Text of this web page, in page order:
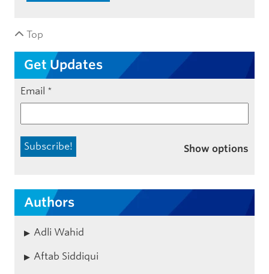
Top
Get Updates
Email *
Show options
Authors
Adli Wahid
Aftab Siddiqui